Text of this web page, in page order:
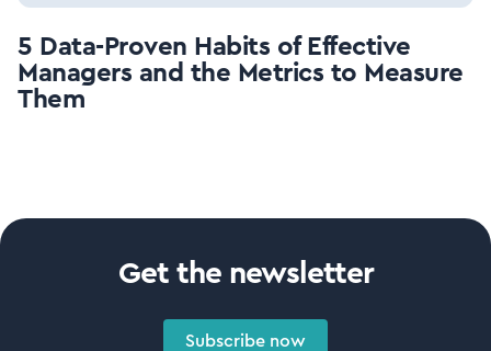
5 Data-Proven Habits of Effective
Managers and the Metrics to Measure
Them
Get the newsletter
Subscribe now